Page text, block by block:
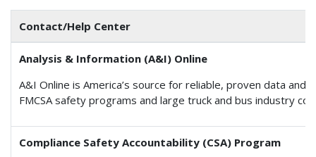
Contact/Help Center
Analysis & Information (A&I) Online
A&I Online is America’s source for reliable, proven data and
FMCSA safety programs and large truck and bus industry
Compliance Safety Accountability (CSA) Program